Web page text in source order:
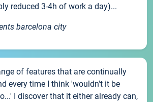
reduced 3-4h of work a day)...
barcelona city
of features that are continually
every time I think 'wouldn't it be
I discover that it either already can,